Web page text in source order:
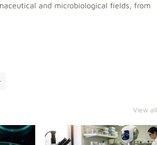
and microbiological fields, from
View all